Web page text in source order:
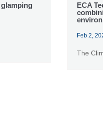
ECA
Feb 2,
The